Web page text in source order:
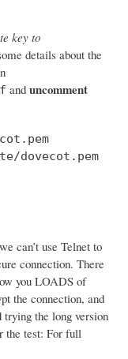
key to
details about the
and uncomment
dovecot.pem
can’t use Telnet to
connection. There
you LOADS of
the connection, and
the long version
the test: For full